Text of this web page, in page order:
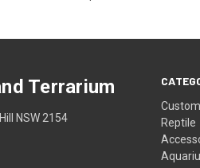
Reptile
Terrarium
NSW 2154